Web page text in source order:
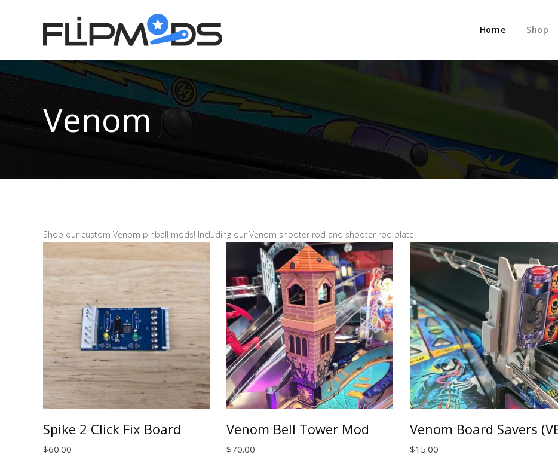
Home Shop
Venom
Shop our custom Venom pinball mods! Including our Venom shooter rod and shooter rod plate.
Spike 2 Click Fix Board
$60.00
Venom Bell Tower Mod
$70.00
Venom Board Savers
$15.00